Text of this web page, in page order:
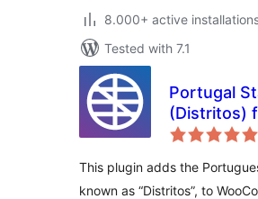
8.000+ active
Tested with 7.1
Portugal
(Distritos)
This plugin adds the
known as “Distritos”, to